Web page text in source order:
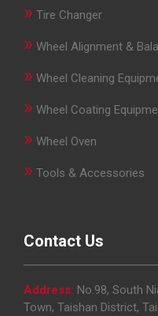
» Tire Changer
» Wheel Alignment &
» Wheel Cleaning
» Wheel Coating
» Wheel Oven
» Tools & Accessories
Contact Us
Address: No.98, South
Town, Taishan District,